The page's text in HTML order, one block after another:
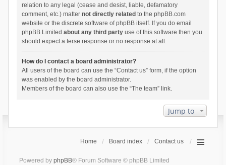
relation to any legal (cease and desist, liable, defamatory
comment, etc.) matter not directly related to the phpBB.com
website or the discrete software of phpBB itself. If you do email
phpBB Limited about any third partyuse of this software then you
should expect a terse response or no response at all.
How do I contact a board administrator?
All users of the board can use the “Contact us” form, if the option
was enabled by the board administrator.
Members of the board can also use the “The team” link.
Jump to
Home Board index Contact us
Powered by phpBB® Forum Software © phpBB Limited